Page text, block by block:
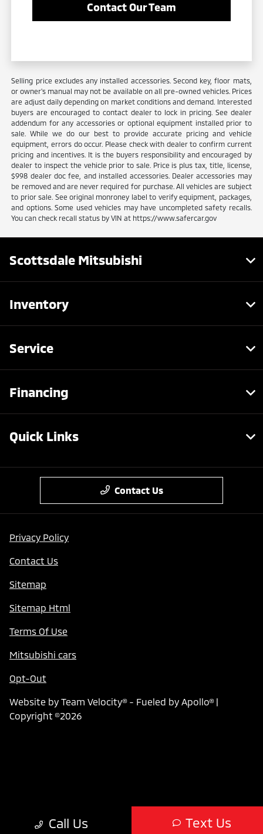
Contact Our Team
Selling price excludes any installed accessories. Second key, floor mats,
or owner's manual may not be available on all pre-owned vehicles. Prices
are adjust daily depending on market conditions and demand. Interested
buyers are encouraged to contact dealer to lock in pricing. See dealer
addendum for any accessories or optional equipment installed prior to
sale. While we do our best to provide accurate pricing and vehicle
equipment, errors do occur. Please check with dealer to confirm current
pricing and incentives. It is the buyers responsibility and encouraged by
dealer to inspect the vehicle prior to sale. Price is plus tax, title, license,
$998 dealer doc fee, and installed accessories. Dealer accessories may
be removed and are never required for purchase. All vehicles are subject
to prior sale. See original monroney label to verify equipment, packages,
and options. Some used vehicles may have uncompleted safety recalls.
You can check recall status by VIN at https://www.safercar.gov
Call Us Text Us
Scottsdale Mitsubishi
Inventory
Service
Financing
Quick Links
Contact Us
Privacy Policy
Contact Us
Sitemap
Sitemap Html
Terms Of Use
Mitsubishi cars
Opt-Out
Website by Team Velocity®- Fueled by Apollo® |
Copyright ©2026